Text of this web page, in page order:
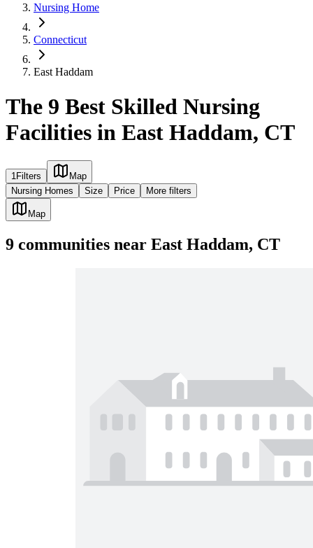
Nursing Home
Connecticut
East Haddam
The 9 Best Skilled Nursing
Facilities in East Haddam, CT
1Filters
Map
Nursing Homes
Size Price More filters
Map
9 communities near East Haddam, CT